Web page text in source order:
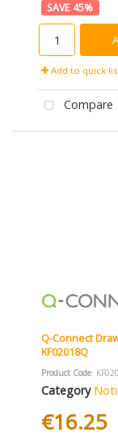
45%
Add to quick
Compare
Q-Connect
KF02018Q
Product Code:
Category
€16.25